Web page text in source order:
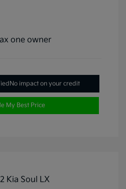
No impact on your credit
My Best Price